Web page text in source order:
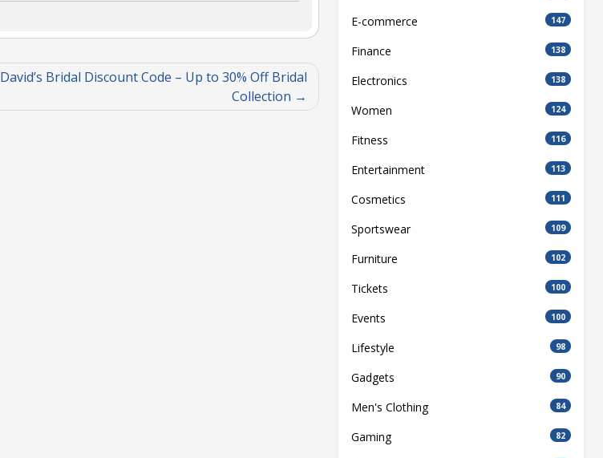
David’s Bridal Discount Code – Up to 30% Off Bridal
Collection
E-commerce 147
Finance 138
Electronics 138
Women 124
Fitness 116
Entertainment 113
Cosmetics 111
Sportswear 109
Furniture 102
Tickets 100
Events 100
Lifestyle 98
Gadgets 90
Men's Clothing 84
Gaming 82